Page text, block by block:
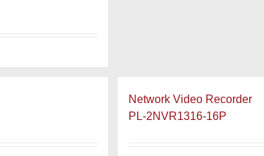
Network Video Recorder
PL-2NVR1316-16P